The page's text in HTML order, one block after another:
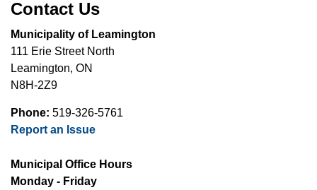
Contact Us
Municipality of Leamington
111 Erie Street North
Leamington, ON
N8H-2Z9
Phone: 519-326-5761
Report an Issue
Municipal Office Hours
Monday - Friday